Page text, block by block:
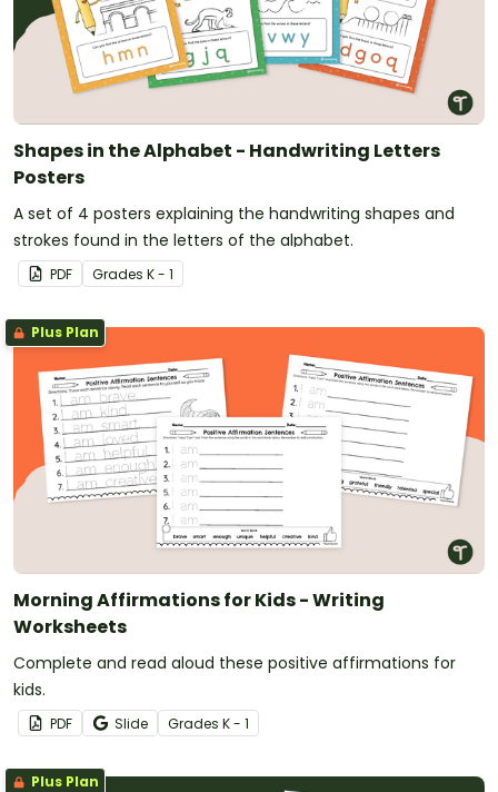
Shapes in the Alphabet - Handwriting Letters
Posters
A set of 4 posters explaining the handwriting shapes and
strokes found in the letters of the alphabet.
PDF Grades K - 1
Plus Plan
Morning Affirmations for Kids - Writing
Worksheets
Complete and read aloud these positive affirmations for
kids.
PDF Slide Grades K - 1
Plus Plan